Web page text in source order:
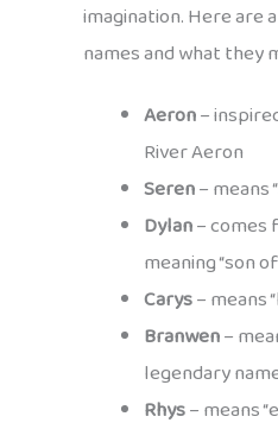
imagination. Here are
names and what they
Aeron–
River Aeron
Seren– means
Dylan– comes
meaning “son
Carys– means
Branwen–
legendary
Rhys– means